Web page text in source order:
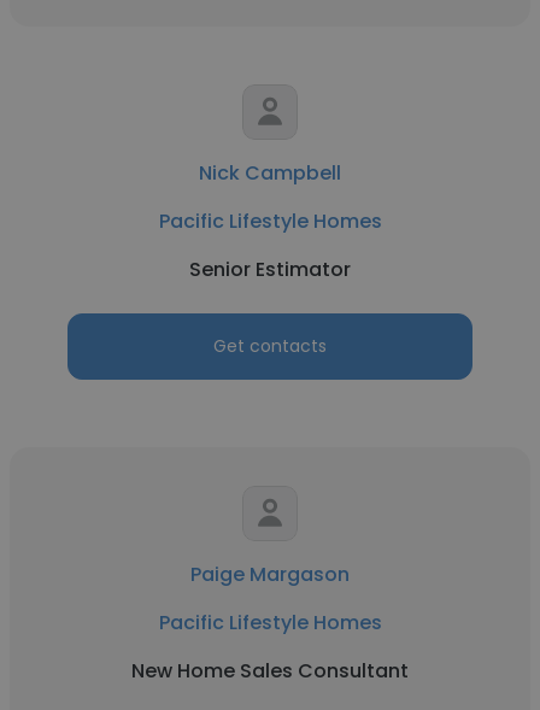
Nick Campbell
Pacific Lifestyle Homes
Senior Estimator
Get contacts
Paige Margason
Pacific Lifestyle Homes
New Home Sales Consultant